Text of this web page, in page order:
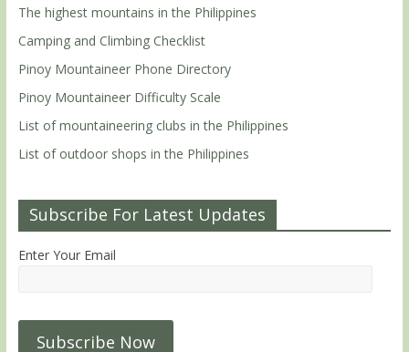
The highest mountains in the Philippines
Camping and Climbing Checklist
Pinoy Mountaineer Phone Directory
Pinoy Mountaineer Difficulty Scale
List of mountaineering clubs in the Philippines
List of outdoor shops in the Philippines
Subscribe For Latest Updates
Enter Your Email